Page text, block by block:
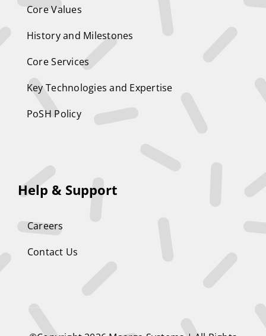
Core Values
History and Milestones
Core Services
Key Technologies and Expertise
PoSH Policy
Help & Support
Careers
Contact Us